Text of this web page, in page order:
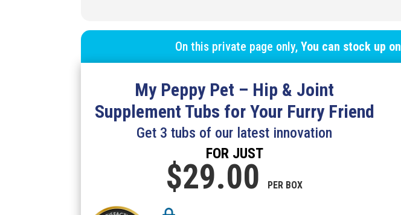
On this private page only, You can stock up on
My Peppy Pet – Hip & Joint
Supplement Tubs for Your Furry Friend
Get 3 tubs of our latest innovation
FOR JUST
$29.00 PER BOX